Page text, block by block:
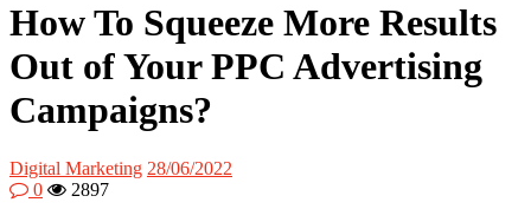
How To Squeeze More Results
Out of Your PPC Advertising
Campaigns?
Digital Marketing 28/06/2022
0
2897